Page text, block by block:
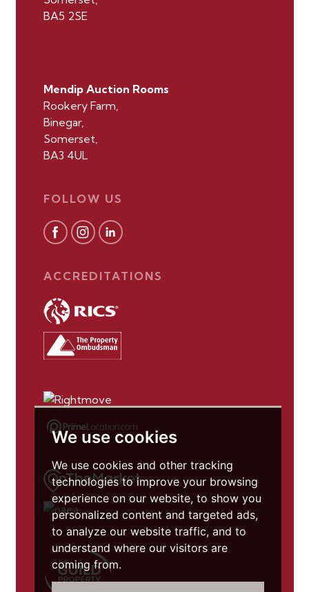
We use cookies
We use cookies and other tracking
technologies to improve your browsing
experience on our website, to show you
personalized content and targeted ads,
to analyze our website traffic, and to
understand where our visitors are
coming from.
BA5 2SE
Mendip Auction Rooms
Rookery Farm,
Binegar,
Somerset,
BA3 4UL
FOLLOW US
ACCREDITATIONS